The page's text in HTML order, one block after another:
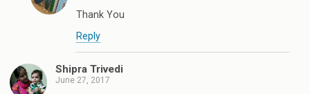
Thank You
Reply
Shipra Trivedi
June 27, 2017